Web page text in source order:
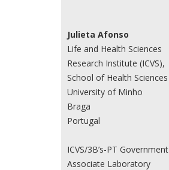
Julieta Afonso
Life and Health Sciences
Research Institute (ICVS),
School of Health Sciences
University of Minho
Braga
Portugal
ICVS/3B’s-PT Government
Associate Laboratory